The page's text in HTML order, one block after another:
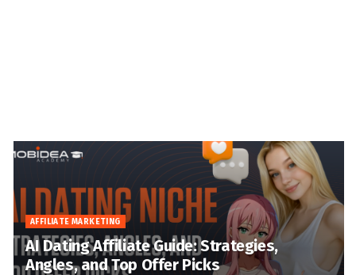
AFFILIATE MARKETING
AI Dating Affiliate Guide: Strategies,
Angles, and Top Offer Picks